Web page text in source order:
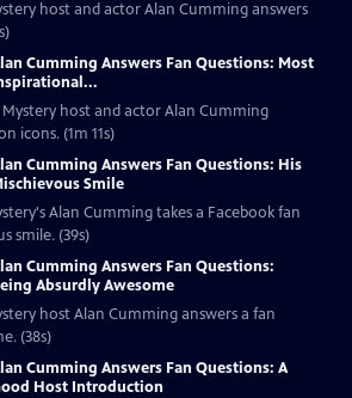
host and actor Alan Cumming answers
Cumming Answers Fan Questions: Most
Mystery host and actor Alan Cumming
icons. (1m 11s)
Cumming Answers Fan Questions: His
Smile
Alan Cumming takes a Facebook fan
smile. (39s)
Cumming Answers Fan Questions:
Absurdly Awesome
host Alan Cumming answers a fan
(38s)
Cumming Answers Fan Questions: A
Host Introduction